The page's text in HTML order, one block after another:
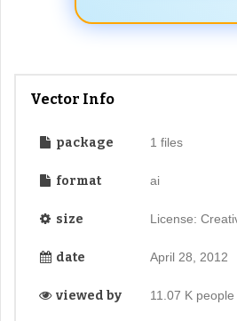
Vector Info
package 1 files
format ai
size License:
date April 28, 2012
viewed by 11.07 K people